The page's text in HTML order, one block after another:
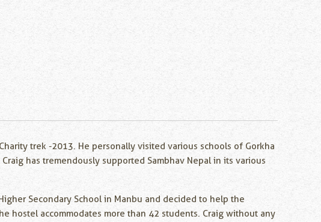
trek -2013. He personally visited various schools of Gorkha
has tremendously supported Sambhav Nepal in its various
Secondary School in Manbu and decided to help the
hostel accommodates more than 42 students. Craig without any